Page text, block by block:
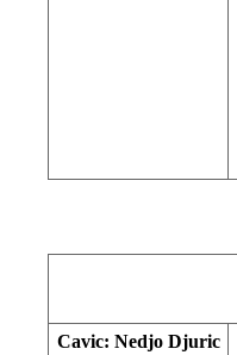
Cavic: Nedjo Djuric